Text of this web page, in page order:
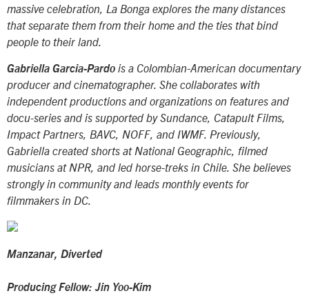
massive celebration, La Bonga explores the many distances
that separate them from their home and the ties that bind
people to their land.
Gabriella Garcia-Pardo is a Colombian-American documentary
producer and cinematographer. She collaborates with
independent productions and organizations on features and
docu-series and is supported by Sundance, Catapult Films,
Impact Partners, BAVC, NOFF, and IWMF. Previously,
Gabriella created shorts at National Geographic, filmed
musicians at NPR, and led horse-treks in Chile. She believes
strongly in community and leads monthly events for
filmmakers in DC.
Manzanar, Diverted
Producing Fellow: Jin Yoo-Kim